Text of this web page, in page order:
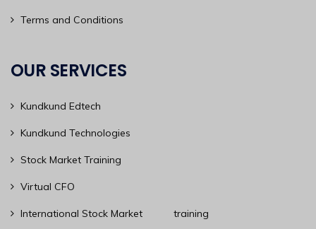
Terms and Conditions
OUR SERVICES
Kundkund Edtech
Kundkund Technologies
Stock Market Training
Virtual CFO
International Stock Market training